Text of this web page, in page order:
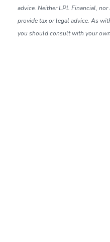
advice. Neither LPL Financial,
provide tax or legal advice. As
you should consult with your